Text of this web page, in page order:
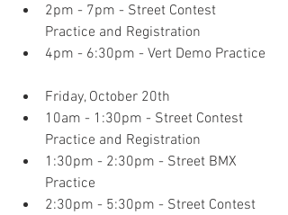
2pm - 7pm - Street Contest
Practice and Registration
4pm - 6:30pm - Vert Demo Practice
Friday, October 20th
10am - 1:30pm - Street Contest
Practice and Registration
1:30pm - 2:30pm - Street BMX
Practice
2:30pm - 5:30pm - Street Contest